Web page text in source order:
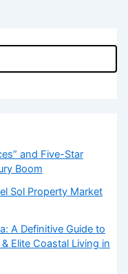
and Five-Star
Boom
Sol Property Market
A Definitive Guide to
Elite Coastal Living in